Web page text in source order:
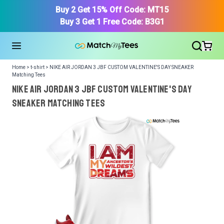
Buy 2 Get 15% Off Code: MT15
Buy 3 Get 1 Free Code: B3G1
Home > t-shirt > NIKE AIR JORDAN 3 JBF CUSTOM VALENTINE'S DAY SNEAKER
Matching Tees
NIKE AIR JORDAN 3 JBF CUSTOM VALENTINE'S DAY
SNEAKER Matching Tees
We got your T-Shirt and Design, Now tell us what shoes
in your collection.
Or, Select item from your closet:
login registerto get your closet.